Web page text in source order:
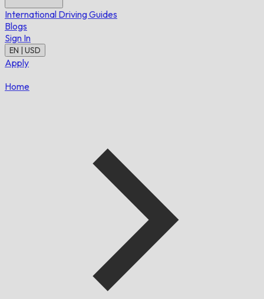
International Driving Guides
Blogs
Sign In
EN | USD
Apply
Home